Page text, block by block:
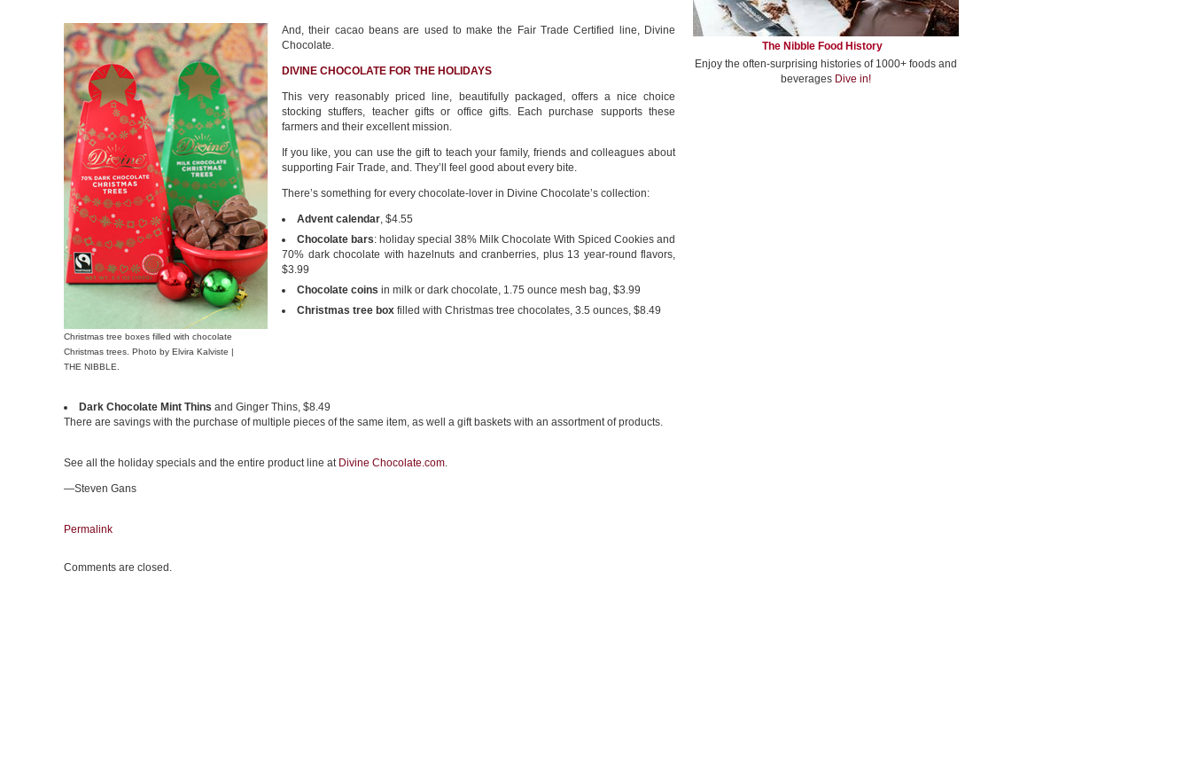
Christmas tree boxes filled with chocolate
Christmas trees. Photo by Elvira Kalviste |
THE NIBBLE.
And, their cacao beans are used to make the Fair Trade Certified line, Divine
Chocolate.
DIVINE CHOCOLATE FOR THE HOLIDAYS
This very reasonably priced line, beautifully packaged, offers a nice choice
stocking stuffers, teacher gifts or office gifts. Each purchase supports these
farmers and their excellent mission.
If you like, you can use the gift to teach your family, friends and colleagues about
supporting Fair Trade, and. They’ll feel good about every bite.
There’s something for every chocolate-lover in Divine Chocolate’s collection:
Advent calendar, $4.55
Chocolate bars: holiday special 38% Milk Chocolate With Spiced Cookies and
70% dark chocolate with hazelnuts and cranberries, plus 13 year-round flavors,
$3.99
Chocolate coins in milk or dark chocolate, 1.75 ounce mesh bag, $3.99
Christmas tree box filled with Christmas tree chocolates, 3.5 ounces, $8.49
Dark Chocolate Mint Thins and Ginger Thins, $8.49
There are savings with the purchase of multiple pieces of the same item, as well a gift baskets with an assortment of products.
See all the holiday specials and the entire product line at Divine Chocolate.com.
—Steven Gans
Permalink
Comments are closed.
The Nibble Food History
Enjoy the often-surprising histories of 1000+ foods and
beverages Dive in!